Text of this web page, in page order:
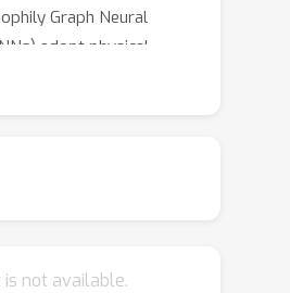
Graph Neural
adopt physical
feature similarity as
node-wise
neighbors. We
is not available.